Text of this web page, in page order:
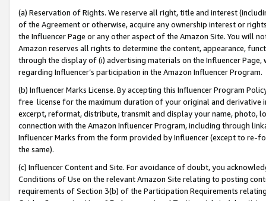
(a) Reservation of Rights. We reserve all right, title and interest
of the Agreement or otherwise, acquire any ownership interest or
the Influencer Page or any other aspect of the Amazon Site. You will
Amazon reserves all rights to determine the content, appearance,
through the display of (i) advertising materials on the Influencer
regarding Influencer’s participation in the Amazon Influencer Program.
(b) Influencer Marks License. By accepting this Influencer Program
free license for the maximum duration of your original and
excerpt, reformat, distribute, transmit and display your name, photo,
connection with the Amazon Influencer Program, including through
Influencer Marks from the form provided by Influencer (except to re-
the same).
(c) Influencer Content and Site. For avoidance of doubt, you
Conditions of Use on the relevant Amazon Site relating to posting
requirements of Section 3(b) of the Participation Requirements